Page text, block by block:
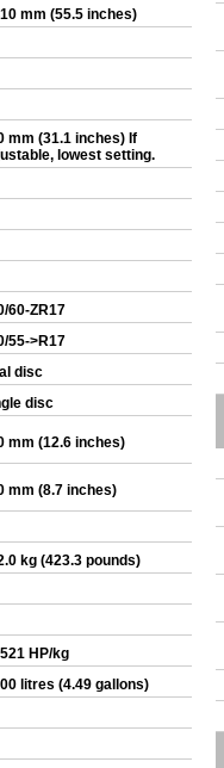
mm (55.5 inches)
mm (31.1 inches) If
lowest setting.
60-ZR17
55->R17
disc
disc
mm (12.6 inches)
mm (8.7 inches)
kg (423.3 pounds)
HP/kg
litres (4.49 gallons)